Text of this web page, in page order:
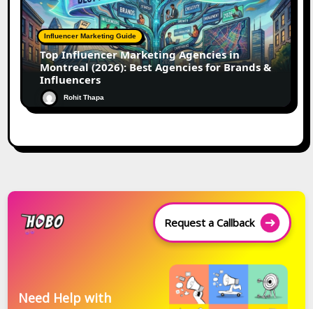
Influencer Marketing Guide
Top Influencer Marketing Agencies in
Montreal (2026): Best Agencies for Brands &
Influencers
Rohit Thapa
Request a Callback
Need Help with